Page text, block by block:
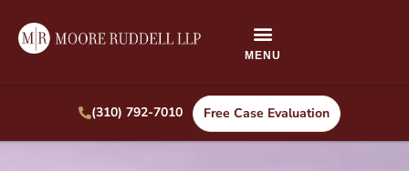
(310) 792-7010 Free Case Evaluation